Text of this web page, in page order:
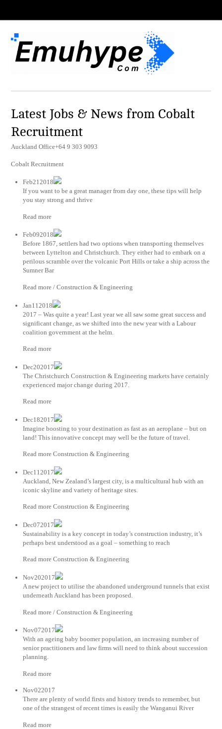
Latest Jobs & News from Cobalt
Recruitment
Auckland Office+64 9 303 9093
Cobalt Recruitment
Feb212018
If you want to be a great manager from day one, these tips will help
you stay strong and thrive
Read more
Feb092018
Before 1867, settlers had two options when transporting themselves
between Lyttelton and Christchurch. They either had to embark on a
perilous scramble over the volcanic Port Hills or take a ship across the
Sumner Bar
Read more / Construction & Engineering
Jan112018
2017 – Was quite a year! Last year we all saw some great success and
significant change, as we shifted into the new year with a Labour
coalition government at the helm.
Read more
Dec202017
The Christchurch Construction & Engineering markets have certainly
experienced major change during 2017.
Read more
Dec182017
Imagine boosting to your destination as fast as an aeroplane – but on
land! This innovative concept may well be the future of travel.
Read more Construction & Engineering
Dec112017
Auckland, New Zealand’s largest city, is a multicultural hub with an
iconic skyline and variety of heritage sites.
Read more Construction & Engineering
Dec072017
Sustainability is a key concept in today’s construction industry, it’s
perhaps best understood as a goal – something to reach
Read more Construction & Engineering
Nov202017
A new project to utilise the abandoned underground tunnels that exist
underneath Auckland has been proposed.
Read more / Construction & Engineering
Nov072017
With an ageing baby boomer population, an increasing number of
senior practitioners and law firms will need to think about succession
planning.
Read more
Nov022017
There are plenty of world firsts and history trends to remember, but
one of the strangest of recent times is easily the Wanganui River
Read more